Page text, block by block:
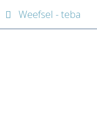
Weefsel - teba